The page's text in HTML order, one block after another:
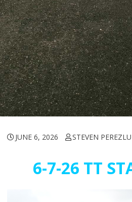
JUNE 6, 2026 STEVEN
6-7-26 TT